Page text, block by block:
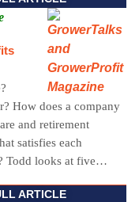
How does a company
and retirement
satisfies each
Todd looks at five…
ARTICLE